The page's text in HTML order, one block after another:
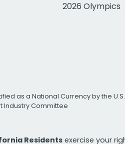
2026 Olympics
as a National Currency by the U.S.
Industry Committee
Residents exercise your